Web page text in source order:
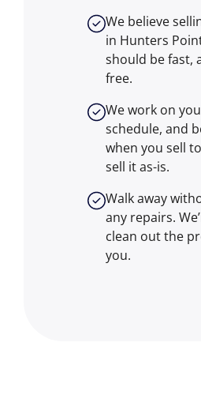
We believe
in Hunters
should be fast,
free.
We work on
schedule, and
when you sell
sell itas-is.
Walk away
any repairs.
clean out the
you.